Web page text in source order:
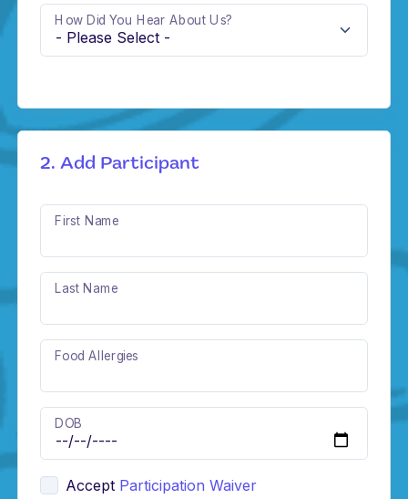
How Did You Hear About Us?
2. Add Participant
First Name
Last Name
Food Allergies
DOB
Accept Participation Waiver